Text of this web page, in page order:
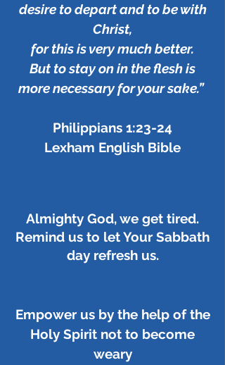
desire to depart and to be with
Christ,
for this is very much better.
But to stay on in the flesh is
more necessary for your sake.”
Philippians 1:23-24
Lexham English Bible
Almighty God, we get tired.
Remind us to let Your Sabbath
day refresh us.
Empower us by the help of the
Holy Spirit not to become
weary